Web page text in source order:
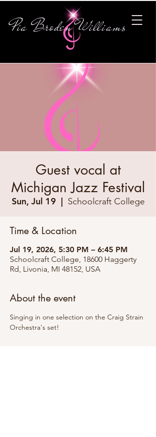
Pia Broden Williams
Guest vocal at
Michigan Jazz Festival
Sun, Jul 19
  |
Schoolcraft College
Time & Location
Jul 19, 2026, 5:30 PM – 6:45 PM
Schoolcraft College, 18600 Haggerty
Rd, Livonia, MI 48152, USA
About the event
Singing in one selection on the Craig Strain
Orchestra's set!